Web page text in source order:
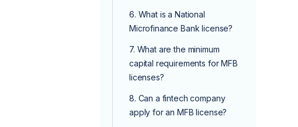
6. What is a National
Microfinance Bank license?
7. What are the minimum
capital requirements for MFB
licenses?
8. Can a fintech company
apply for an MFB license?